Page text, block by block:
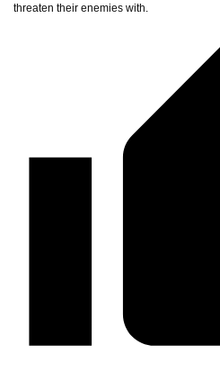
threaten their enemies with.